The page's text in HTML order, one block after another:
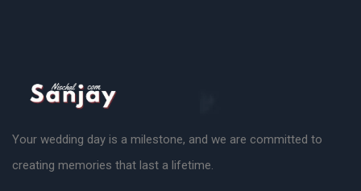
Your wedding day is a milestone, and we are committed to
creating memories that last a lifetime.